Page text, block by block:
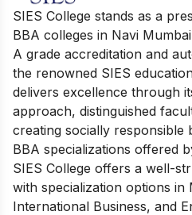
SIES College stands as a
BBA colleges in Navi
A grade accreditation and
the renowned SIES
delivers excellence through
approach, distinguished
creating socially responsible
BBA specializations offered
SIES College offers a well-
with specialization options in
International Business, and